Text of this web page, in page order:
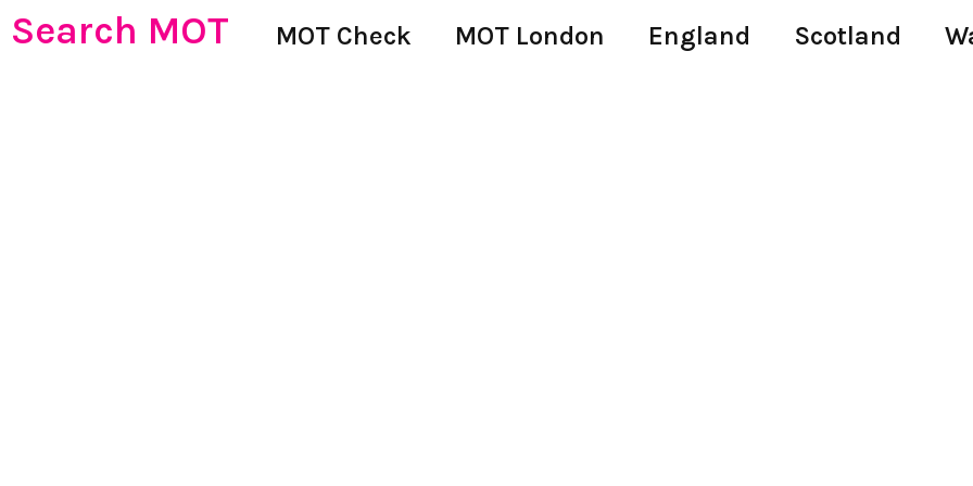
Search MOT MOT Check MOT London England Scotland